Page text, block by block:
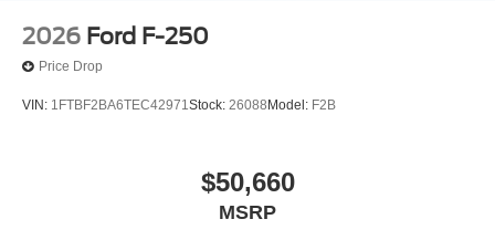
2026 Ford F-250
Price Drop
VIN: 1FTBF2BA6TEC42971Stock: 26088 Model: F2B
$50,660
MSRP